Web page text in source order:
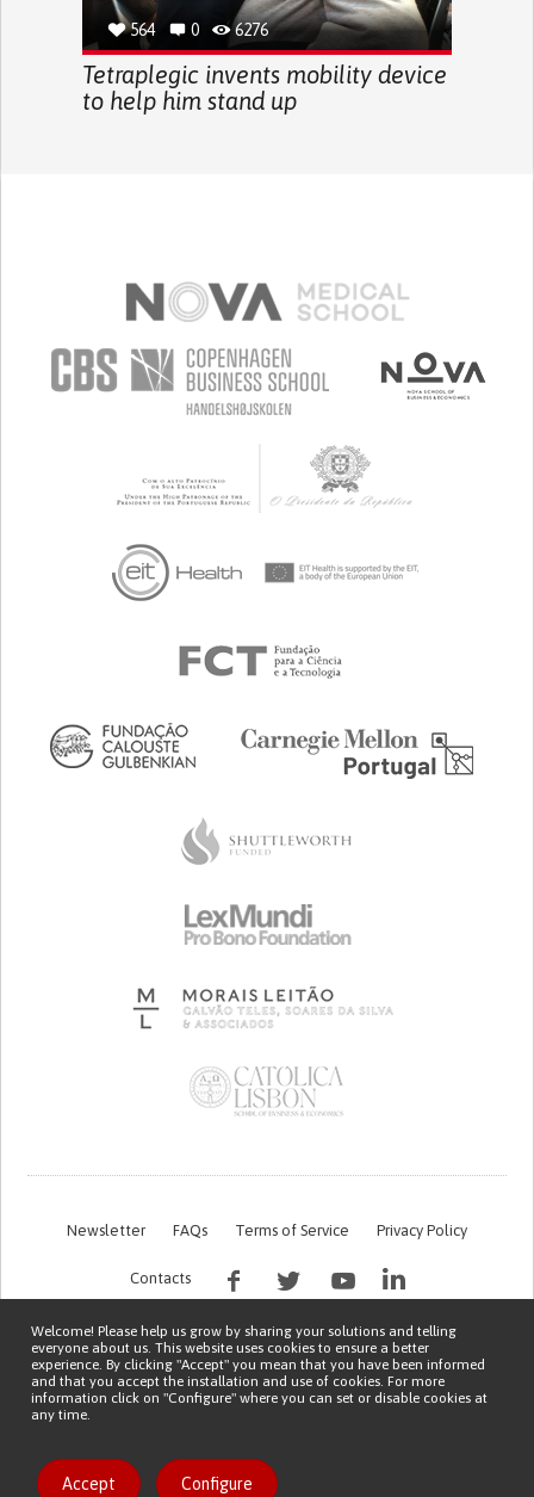
564 0 6276
Tetraplegic invents mobility device
to help him stand up
Like solution
Newsletter FAQs Terms of Service Privacy Policy
Contacts
Copyright © 2026 Patient Innovation.
Welcome! Please help us grow by sharing your solutions and telling
everyone about us. This website uses cookies to ensure a better
experience. By clicking "Accept" you mean that you have been informed
and that you accept the installation and use of cookies. For more
information click on "Configure" where you can set or disable cookies at
any time.
Accept Configure